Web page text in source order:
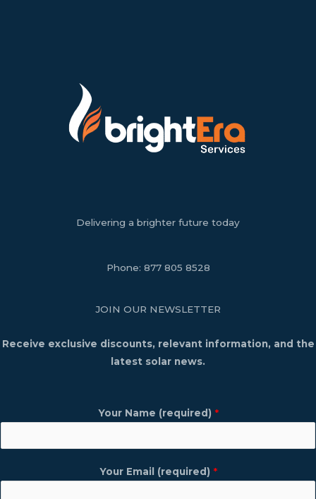
Delivering a brighter future today
Phone: 877 805 8528
JOIN OUR NEWSLETTER
Receive exclusive discounts, relevant information, and the
latest solar news.
Your Name (required) *
Your Email (required) *